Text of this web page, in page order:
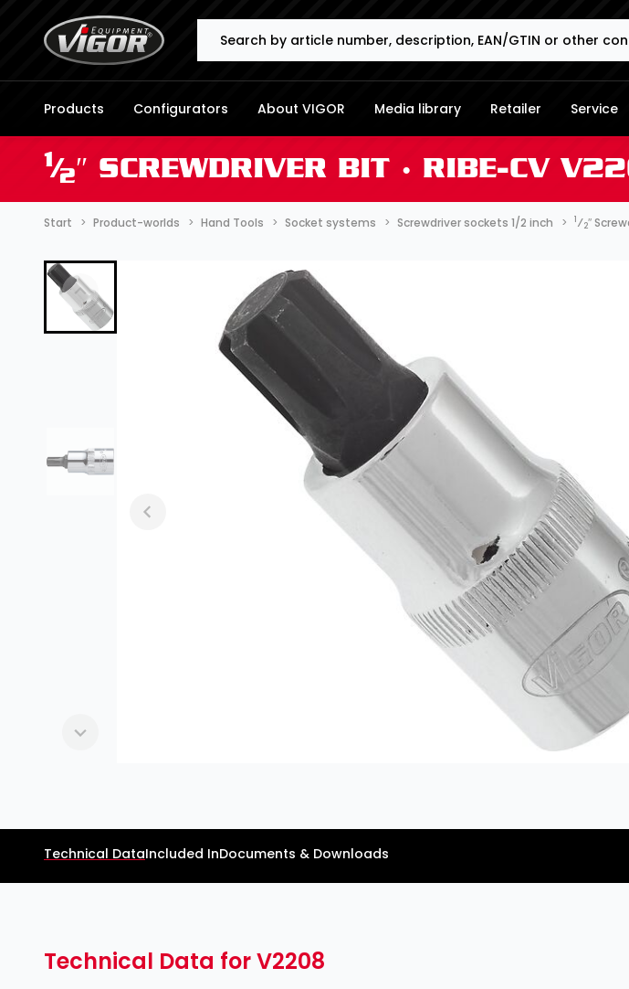
Products Configurators About VIGOR Media library Retailer Service
1⁄2″ SCREWDRIVER BIT ∙ RIBE-CV
Start Product-worlds Hand Tools Socket systems Screwdriver sockets 1/2 inch 1⁄2″
Technical DataIncluded InDocuments & Downloads
Technical Data for V2208